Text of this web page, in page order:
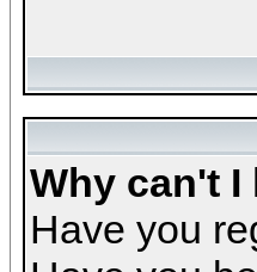
Why can't I
Have you